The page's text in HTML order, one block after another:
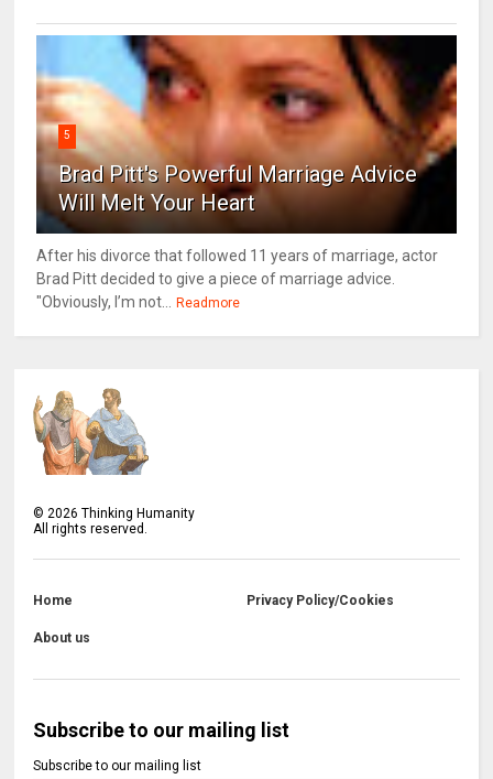
5
Brad Pitt's Powerful Marriage Advice
Will Melt Your Heart
After his divorce that followed 11 years of marriage, actor
Brad Pitt decided to give a piece of marriage advice.
"Obviously, I’m not... Readmore
©2026 Thinking Humanity
All rights reserved.
Home Privacy Policy/Cookies
About us
Subscribe to our mailing list
Subscribe to our mailing list